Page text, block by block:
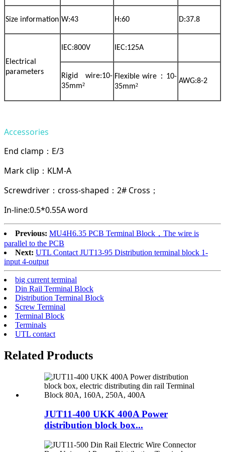
Size information W:43 H:60 D:37.8
Electrical
parameters
IEC:800V IEC:125A
Rigid wire:10-
35mm²
Flexible wire ： 10-
35mm²
AWG:8-2
Accessories
End clamp ： E/3
Mark clip ： KLM-A
Screwdriver ： cross-shaped ： 2# Cross ；
In-line:0.5*0.55A word
Previous: MU4H6.35 PCB Terminal Block，The wire is
parallel to the PCB
Next: UTL Contact JUT13-95 Distribution terminal block 1-
input 4-output
big current terminal
Din Rail Terminal Block
Distribution Terminal Block
Screw Terminal
Terminal Block
Terminals
UTL contact
Related Products
JUT11-400 UKK 400A Power
distribution block box...